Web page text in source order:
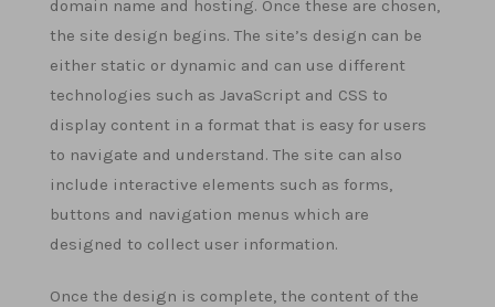
domain name and hosting. Once these are chosen,
the site design begins. The site’s design can be
either static or dynamic and can use different
technologies such as JavaScript and CSS to
display content in a format that is easy for users
to navigate and understand. The site can also
include interactive elements such as forms,
buttons and navigation menus which are
designed to collect user information.
Once the design is complete, the content of the